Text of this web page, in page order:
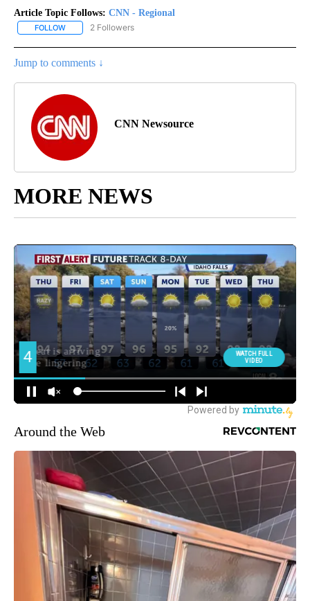
Article Topic Follows: CNN - Regional
FOLLOW FOLLOW "CNN - REGIONAL" TO RECEIVE NOTIFICATIONS ABOUT
2 Followers
Jump to comments ↓
CNN Newsource
MORE NEWS
Around the Web